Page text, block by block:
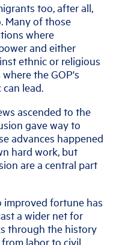
too, after all,
Many of those
where
and either
ethnic or religious
the GOP's
lead.
ascended to the
gave way to
advances happened
hard work, but
are a central part
improved fortune has
a wider net for
through the history
labor to civil